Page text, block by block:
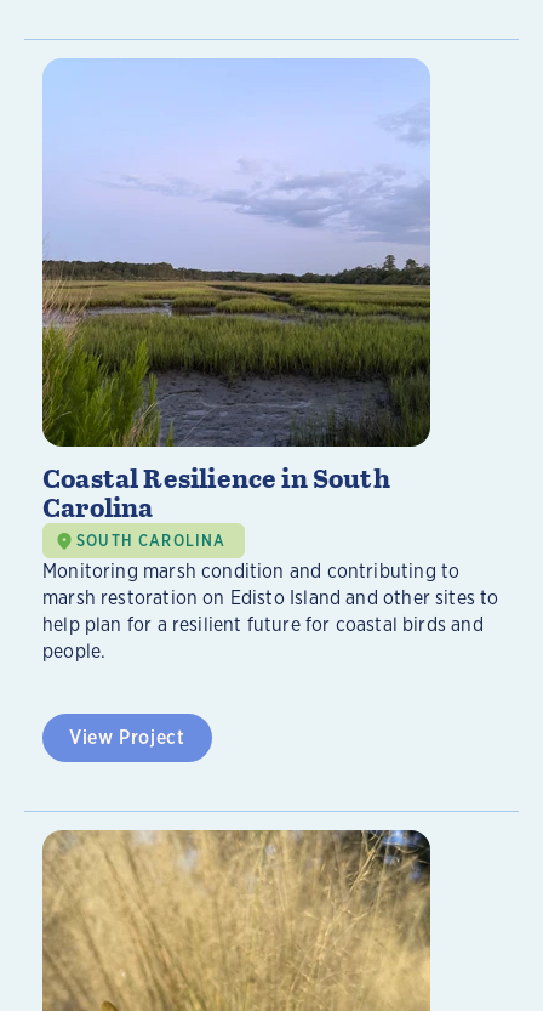
Coastal Resilience in South
Carolina
SOUTH CAROLINA
Monitoring marsh condition and contributing to
marsh restoration on Edisto Island and other sites to
help plan for a resilient future for coastal birds and
people.
View Project